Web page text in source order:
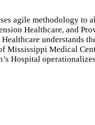
agile methodology to
Healthcare, and
understands
Mississippi Medical
Hospital